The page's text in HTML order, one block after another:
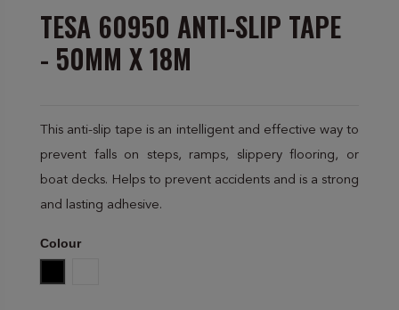
TESA 60950 ANTI-SLIP TAPE
- 50MM X 18M
This anti-slip tape is an intelligent and effective way to
prevent falls on steps, ramps, slippery flooring, or
boat decks. Helps to prevent accidents and is a strong
and lasting adhesive.
Colour